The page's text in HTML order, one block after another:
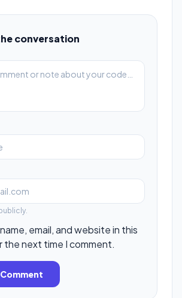
conversation
email, and website in this
the next time I comment.